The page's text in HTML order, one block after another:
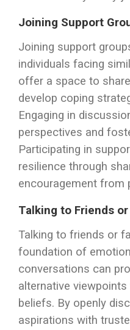
Joining Support
Joining support
individuals facing
offer a space to
develop coping
Engaging in
perspectives and
Participating in
resilience through
encouragement from
Talking to Friends or
Talking to friends or
foundation of
conversations can
alternative
beliefs. By openly
aspirations with